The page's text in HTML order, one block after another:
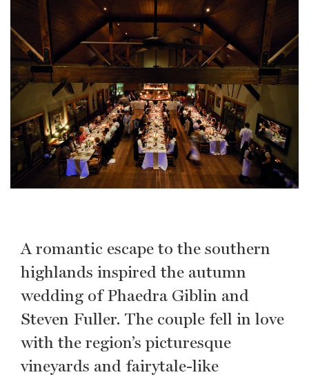
A romantic escape to the southern
highlands inspired the autumn
wedding of Phaedra Giblin and
Steven Fuller. The couple fell in love
with the region’s picturesque
vineyards and fairytale-like